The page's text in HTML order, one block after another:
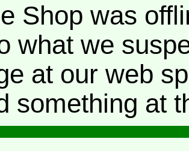
Shop was
what we
at our web
something at